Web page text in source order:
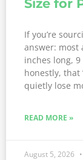
Size for
If you’re
answer: most
inches long,
honestly, that
quietly lose
READ MORE »
August 5, 2026